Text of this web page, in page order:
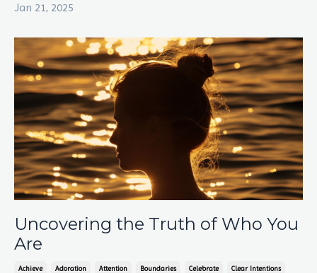
Jan 21, 2025
Uncovering the Truth of Who You
Are
Achieve Adoration Attention Boundaries Celebrate Clear Intentions